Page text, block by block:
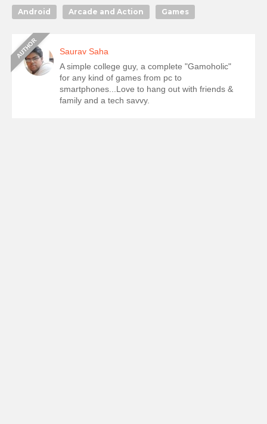
Android Arcade and Action Games
Saurav Saha
A simple college guy, a complete "Gamoholic"
for any kind of games from pc to
smartphones...Love to hang out with friends &
family and a tech savvy.